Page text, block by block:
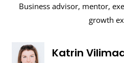
Business advisor, mentor,
growth
Katrin